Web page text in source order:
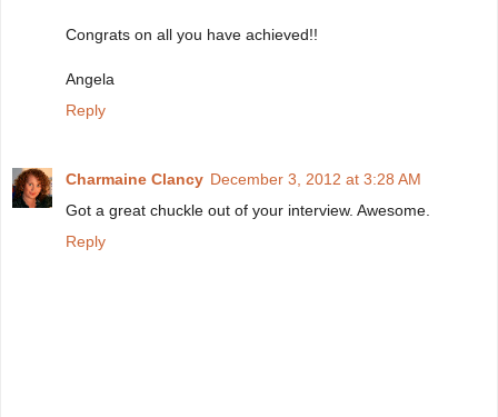
Congrats on all you have achieved!!
Angela
Reply
Charmaine Clancy December 3, 2012 at 3:28 AM
Got a great chuckle out of your interview. Awesome.
Reply